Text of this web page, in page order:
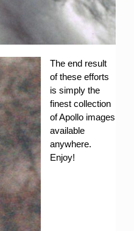
The end result
of these efforts
is simply the
finest collection
of Apollo images
available
anywhere.
Enjoy!